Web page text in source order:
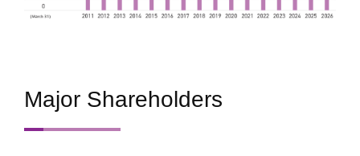
Major Shareholders